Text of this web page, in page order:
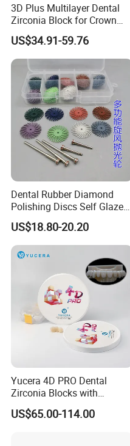
3D Plus Multilayer Dental
Zirconia Block for Crown
Bridge Dental Cadcam
Zirconia Disc
US$34.91-59.76
Dental Rubber Diamond
Polishing Discs Self Glazed
Polishing Discs for Teeth
High Speed Grinding and
Polishing Cyclone Discs 40
Discs
US$18.80-20.20
Yucera 4D PRO Dental
Zirconia Blocks with
Multilayer for Dental
Product Distribution
US$65.00-114.00